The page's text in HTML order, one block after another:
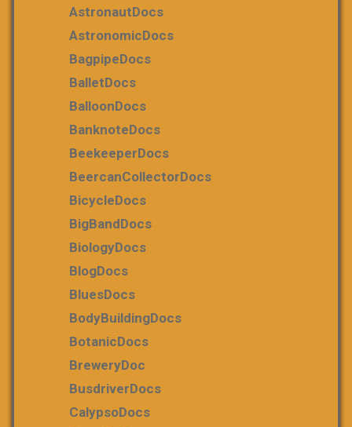
AstronautDocs
AstronomicDocs
BagpipeDocs
BalletDocs
BalloonDocs
BanknoteDocs
BeekeeperDocs
BeercanCollectorDocs
BicycleDocs
BigBandDocs
BiologyDocs
BlogDocs
BluesDocs
BodyBuildingDocs
BotanicDocs
BreweryDoc
BusdriverDocs
CalypsoDocs